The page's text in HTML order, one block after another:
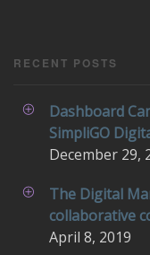
RECENT POSTS
Dashboard
SimpliGO
December 29,
The Digital
collaborative
April 8, 2019